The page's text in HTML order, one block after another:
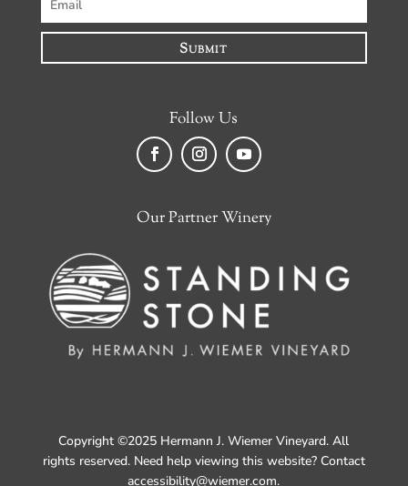
Submit
Follow Us
Our Partner Winery
Copyright ©2025 Hermann J. Wiemer Vineyard. All
rights reserved. Need help viewing this website? Contact
accessibility@wiemer.com.